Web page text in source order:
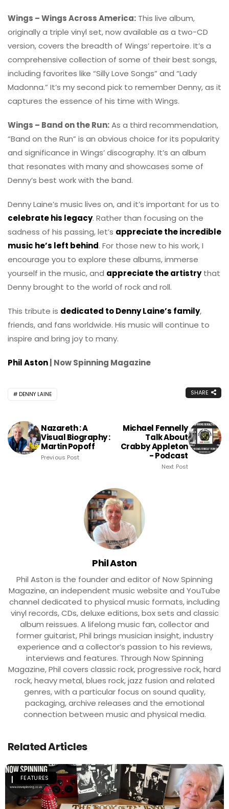
Wings – Wings Across America: This live album,
originally a triple vinyl set, now available as a two-CD
version, covers the breadth of Wings’ repertoire. It’s a
comprehensive collection of some of their best songs,
including favorites like “Silly Love Songs” and “Lady
Madonna.” It’s my second pick to remember Denny, as it
captures the essence of his time with Wings.
Wings – Band on the Run:As a third recommendation,
“Band on the Run” is an obvious choice for its popularity
and significance in Wings’ discography. It’s an album
that resonates with many and showcases some of
Denny’s best work with the band.
Denny Laine’s music lives on, and it’s important for us to
celebrate his legacy. Rather than focusing on the
sadness of his passing, let’s appreciate the incredible
music he’s left behind. For those new to his work, I
encourage you to explore these albums, immerse
yourself in the music, and appreciate the artistrythat
Denny brought to the world of rock and roll.
This tribute is dedicated to Denny Laine’s family,
friends, and fans worldwide. His music will continue to
inspire and bring joy to many.
Phil Aston| Now Spinning Magazine
DENNY LAINE SHARE
Nazareth : A
Visual Biography :
Martin Popoff
Previous Post
Michael Fennelly
Talk About
Crabby Appleton
- Podcast
Next Post
Phil Aston
Phil Aston is the founder and editor of Now Spinning
Magazine, an independent music website and YouTube
channel dedicated to physical music formats, including
vinyl records, CDs, deluxe editions, box sets and classic
album reissues. A lifelong music fan, collector and
former guitarist, Phil brings musician insight, industry
experience and a collector’s passion to his reviews,
interviews and features. Through Now Spinning
Magazine, Phil covers classic rock, progressive rock, hard
rock, heavy metal, blues rock, jazz fusion and related
genres, with a particular focus on sound quality,
packaging, archive releases and the emotional
connection between music and physical media.
Related Articles
FEATURES